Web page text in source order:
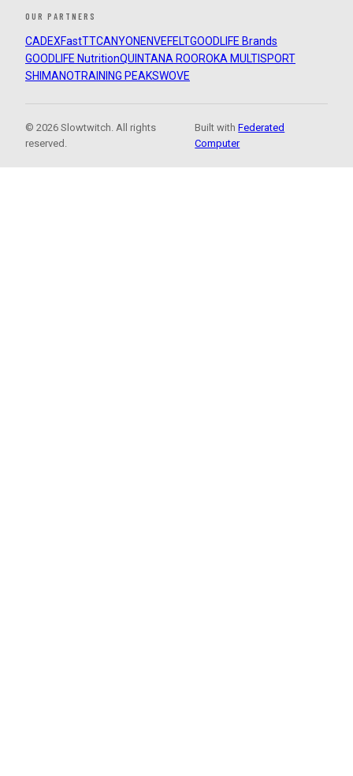
OUR PARTNERS
CADEXFastTTCANYON ENVEFELTGOODLIFE Brands
GOODLIFE NutritionQUINTANA ROOROKA MULTISPORT
SHIMANOTRAINING PEAKSWOVE
© 2026 Slowtwitch. All rights
reserved.
Built withFederated
Computer